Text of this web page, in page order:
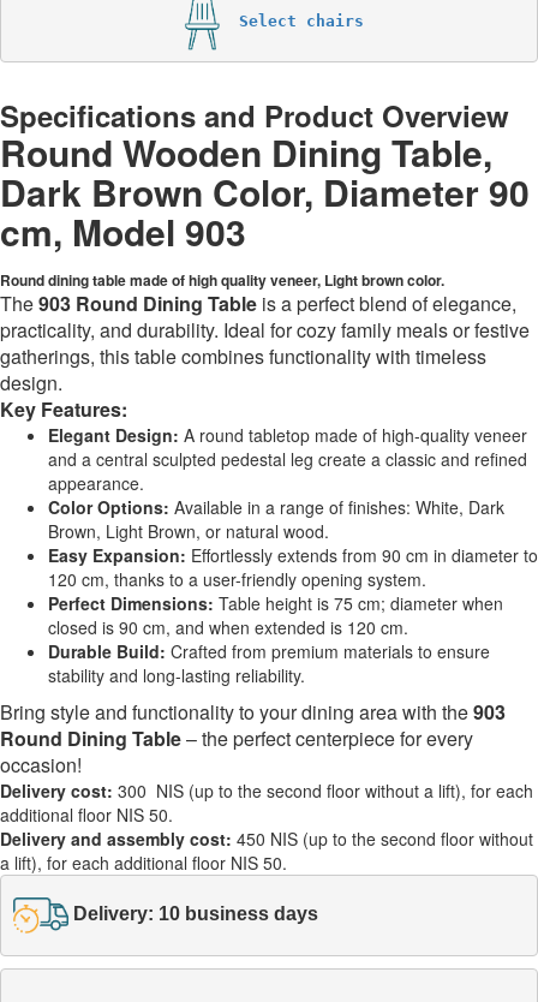
Select chairs
Specifications and Product Overview
Round Wooden Dining Table,
Dark Brown Color, Diameter 90
cm, Model 903
Round dining table made of high quality veneer, Light brown color.
The903 Round Dining Table is a perfect blend of elegance,
practicality, and durability. Ideal for cozy family meals or festive
gatherings, this table combines functionality with timeless
design.
Key Features:
Elegant Design: A round tabletop made of high-quality veneer
and a central sculpted pedestal leg create a classic and refined
appearance.
Color Options: Available in a range of finishes: White, Dark
Brown, Light Brown, or natural wood.
Easy Expansion: Effortlessly extends from 90 cm in diameter to
120 cm, thanks to a user-friendly opening system.
Perfect Dimensions: Table height is 75 cm; diameter when
closed is 90 cm, and when extended is 120 cm.
Durable Build: Crafted from premium materials to ensure
stability and long-lasting reliability.
Bring style and functionality to your dining area with the903
Round Dining Table– the perfect centerpiece for every
occasion!
Delivery cost: 300 NIS (up to the second floor without a lift), for each
additional floor NIS 50.
Delivery and assembly cost: 450 NIS (up to the second floor without
a lift), for each additional floor NIS 50.
Delivery: 10 business days